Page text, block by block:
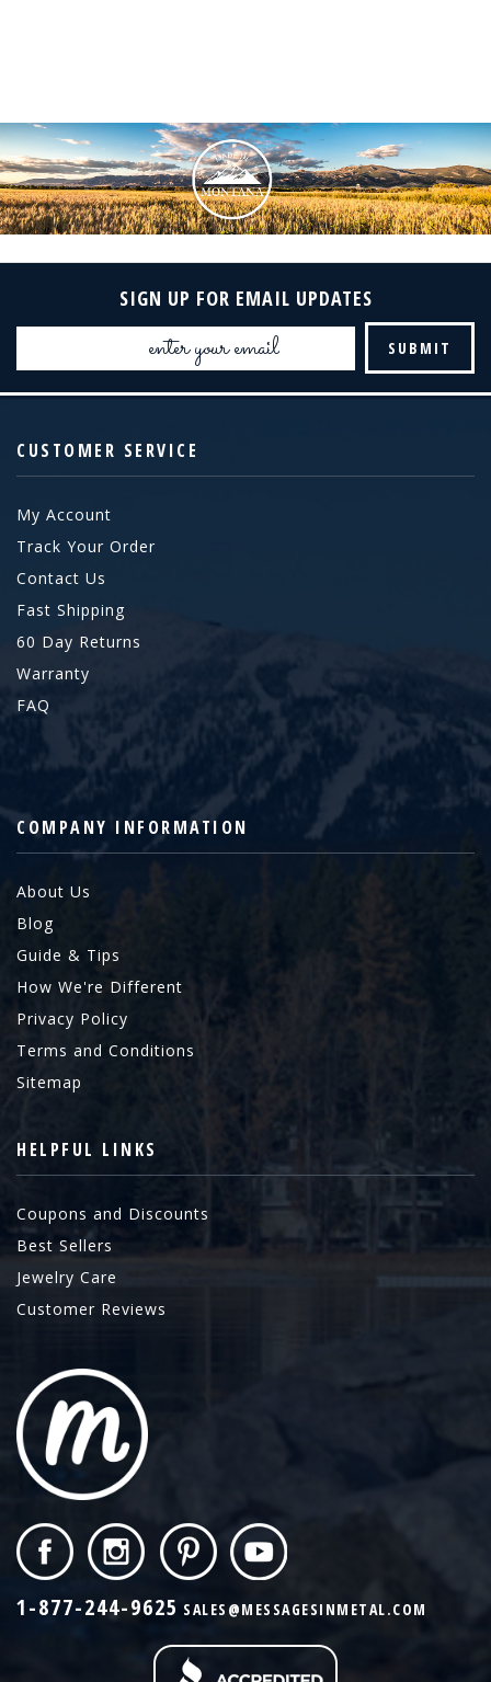
SIGN UP FOR EMAIL UPDATES
Email
CUSTOMER SERVICE
My Account
Track Your Order
Contact Us
Fast Shipping
60 Day Returns
Warranty
FAQ
COMPANY INFORMATION
About Us
Blog
Guide & Tips
How We're Different
Privacy Policy
Terms and Conditions
Sitemap
HELPFUL LINKS
Coupons and Discounts
Best Sellers
Jewelry Care
Customer Reviews
1-877-244-9625 SALES@MESSAGESINMETAL.COM